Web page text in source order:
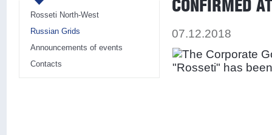
Rosseti North-West
Russian Grids
Announcements of events
Contacts
CONFIRMED
07.12.2018